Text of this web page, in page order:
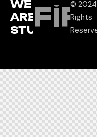
WE
ARE
STUDIO
©
Rights